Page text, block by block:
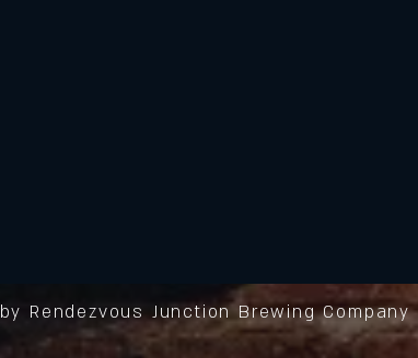
Rendezvous Junction Brewing Company